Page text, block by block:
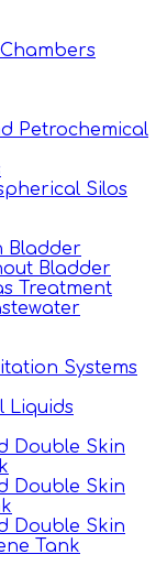
Petrochemical
Silos
Bladder
Bladder
Treatment
Systems
Liquids
Double Skin
Double Skin
Double Skin
Tank